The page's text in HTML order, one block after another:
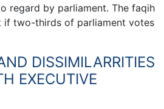
regard by parliament. The faqih
if two-thirds of parliament votes
DISSIMILARRITIES
EXECUTIVE